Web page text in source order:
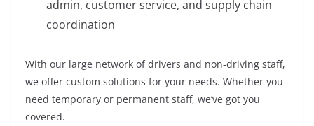
admin, customer service, and supply chain
coordination
With our large network of drivers and non-driving staff,
we offer custom solutions for your needs. Whether you
need temporary or permanent staff, we’ve got you
covered.